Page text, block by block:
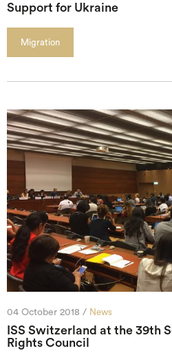
Support for Ukraine
Migration
04 October 2018 / News
ISS Switzerland at the 39th
Rights Council